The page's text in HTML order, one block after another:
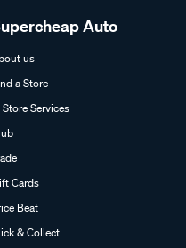
Auto
us
a Store
Store Services
Cards
Beat
& Collect